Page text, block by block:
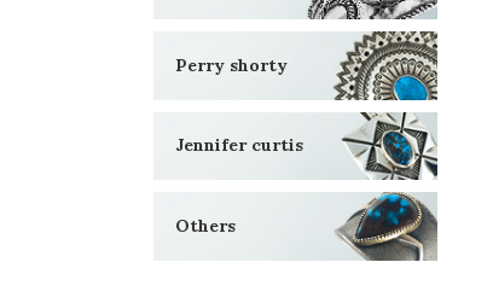
Perry shorty
Jennifer curtis
Others